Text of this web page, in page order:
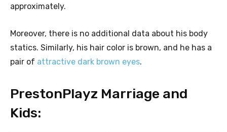
approximately.
Moreover, there is no additional data about his body
statics. Similarly, his hair color is brown, and he has a
pair of attractive dark brown eyes.
PrestonPlayz Marriage and
Kids: